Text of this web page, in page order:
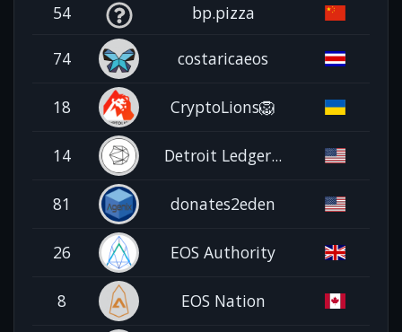
54 bp.pizza
74 costaricaeos
18 CryptoLions🦁
14 Detroit Ledger...
81 donates2eden
26 EOS Authority
8 EOS Nation